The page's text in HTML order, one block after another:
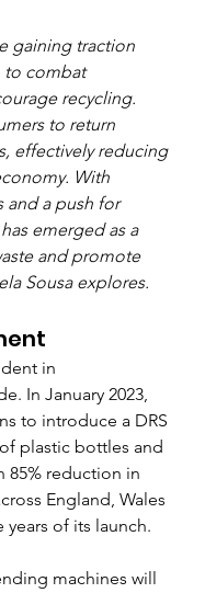
gaining traction
to combat
recycling.
to return
effectively reducing
With
and a push for
emerged as a
and promote
Sousa explores.
in
In January 2023,
to introduce a DRS
plastic bottles and
85% reduction in
England, Wales
of its launch.
machines will